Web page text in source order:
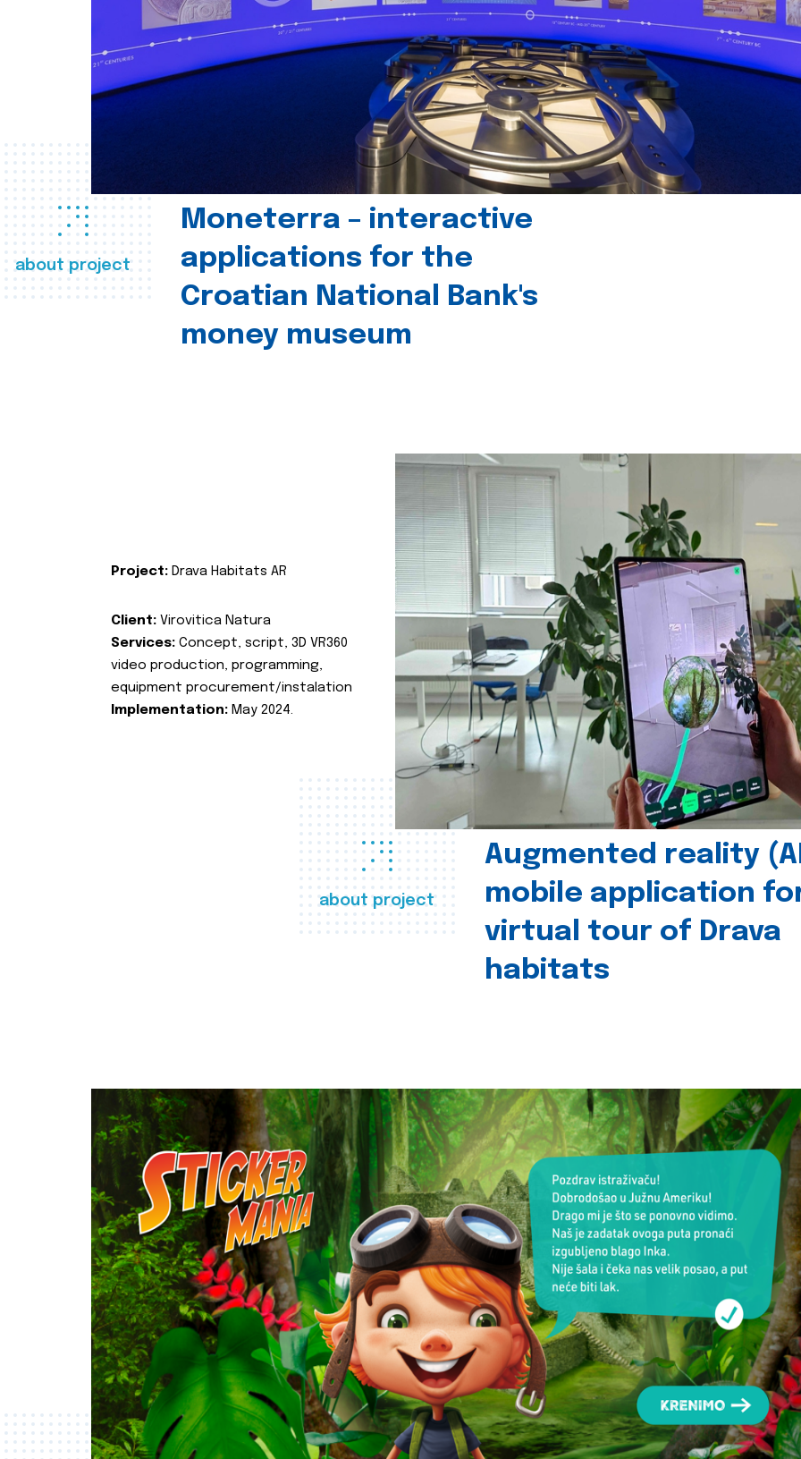
about project
Moneterra – interactive
applications for the
Croatian National Bank's
money museum
about project
Augmented reality
mobile application
virtual tour of Drava
habitats
Project: Drava Habitats AR
Client: Virovitica Natura
Services: Concept, script, 3D VR360
video production, programming,
equipment procurement/instalation
Implementation: May 2024.